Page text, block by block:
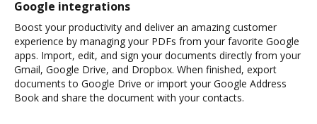
Google integrations
Boost your productivity and deliver an amazing customer
experience by managing your PDFs from your favorite Google
apps. Import, edit, and sign your documents directly from your
Gmail, Google Drive, and Dropbox. When finished, export
documents to Google Drive or import your Google Address
Book and share the document with your contacts.